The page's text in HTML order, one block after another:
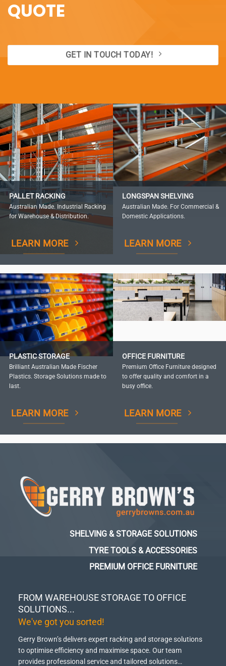
QUOTE
GET IN TOUCH TODAY!
PALLET RACKING
Australian Made. Industrial Racking
for Warehouse & Distribution.
LEARN MORE
LONGSPAN SHELVING
Australian Made. For Commercial &
Domestic Applications.
LEARN MORE
PLASTIC STORAGE
Brilliant Australian Made Fischer
Plastics. Storage Solutions made to
last.
LEARN MORE
OFFICE FURNITURE
Premium Office Furniture designed
to offer quality and comfort in a
busy office.
LEARN MORE
FROM WAREHOUSE STORAGE TO OFFICE
SOLUTIONS...
We've got you sorted!
Gerry Brown’s delivers expert racking and storage solutions
to optimise efficiency and maximise space. Our team
provides professional service and tailored solutions…
SHELVING & STORAGE SOLUTIONS
TYRE TOOLS & ACCESSORIES
PREMIUM OFFICE FURNITURE